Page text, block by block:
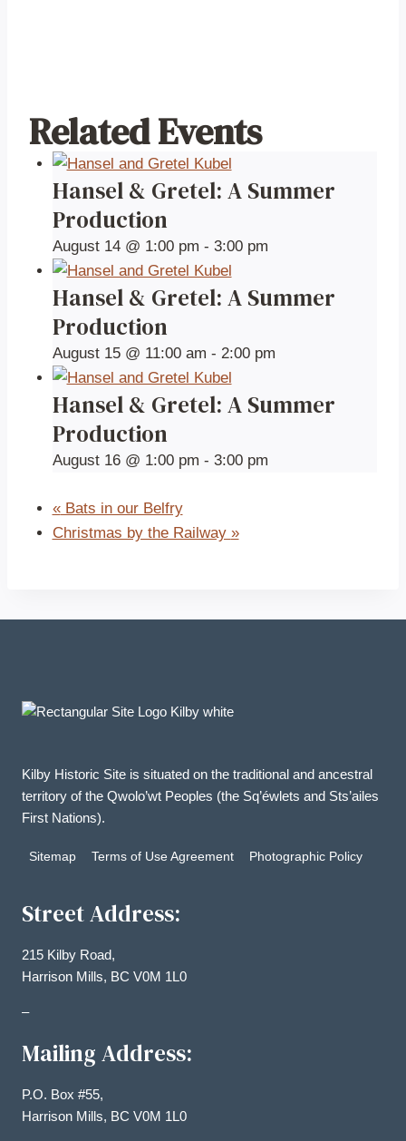
Related Events
Hansel & Gretel: A Summer
Production
August 14 @ 1:00 pm - 3:00 pm
Hansel & Gretel: A Summer
Production
August 15 @ 11:00 am - 2:00 pm
Hansel & Gretel: A Summer
Production
August 16 @ 1:00 pm - 3:00 pm
«Bats in our Belfry
Christmas by the Railway »
Kilby Historic Site is situated on the traditional and ancestral
territory of the Qwolo’wt Peoples (the Sq’éwlets and Sts’ailes
First Nations).
Sitemap Terms of Use Agreement Photographic Policy
Street Address:
215 Kilby Road,
Harrison Mills, BC V0M 1L0
–
Mailing Address:
P.O. Box #55,
Harrison Mills, BC V0M 1L0